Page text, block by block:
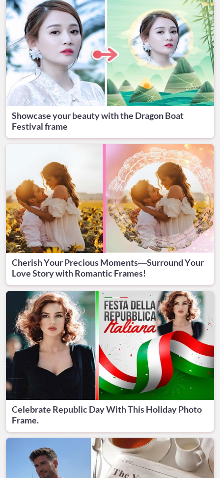
Showcase your beauty with the Dragon Boat
Festival frame
Cherish Your Precious Moments—Surround Your
Love Story with Romantic Frames!
Celebrate Republic Day With This Holiday Photo
Frame.